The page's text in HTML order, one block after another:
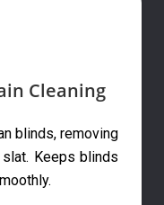
Cleaning
blinds, removing
Keeps blinds